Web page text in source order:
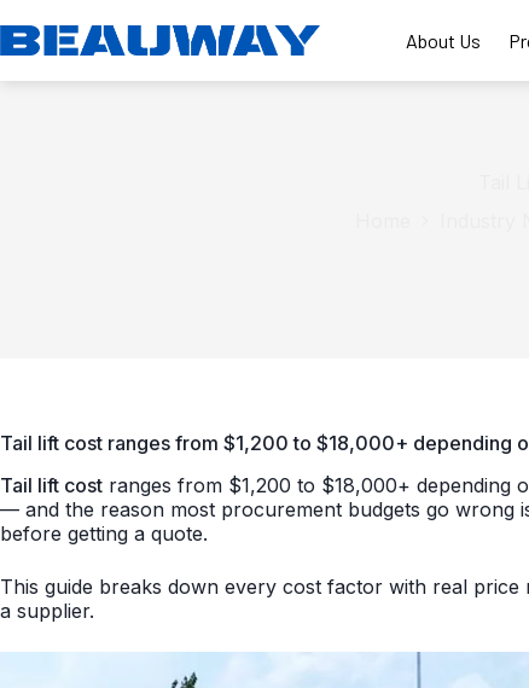
to
content
About Us
Tail lift cost ranges from $1,200 to $18,000+ depending
Tail lift cost ranges from $1,200 to $18,000+ depending
— and the reason most procurement budgets go wrong
before getting a quote.
This guide breaks down every cost factor with real
a supplier.